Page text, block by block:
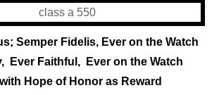
Semper Fidelis, Ever on the Watch
Ever Faithful,
Ever on the Watch
Hope of Honor as Reward